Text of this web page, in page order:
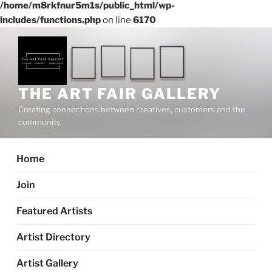
/home/m8rkfnur5m1s/public_html/wp-
includes/functions.phpon line 6170
content
THE ART FAIR GALLERY
Creating connections between creatives, customers and the
community
Home
Join
Featured Artists
Artist Directory
Artist Gallery